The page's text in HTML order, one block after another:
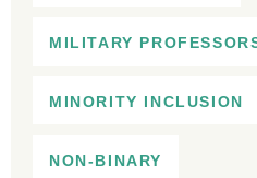
MILITARY
MINORITY INCLUSION
NON-BINARY